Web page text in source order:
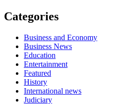
Categories
Business and Economy
Business News
Education
Entertainment
Featured
History
International news
Judiciary